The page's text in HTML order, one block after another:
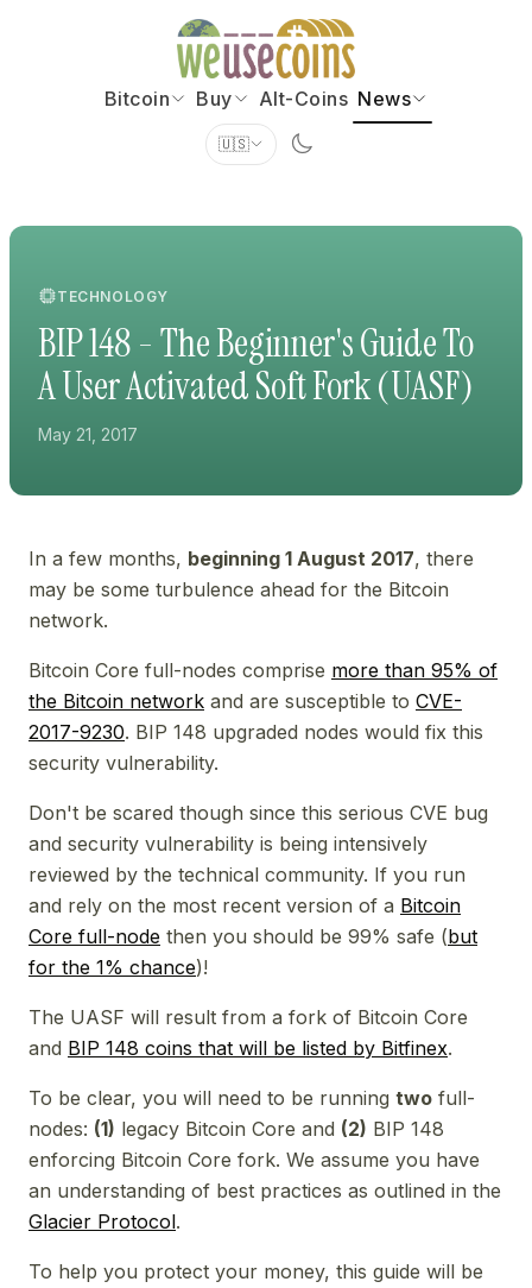
Bitcoin Buy Alt-Coins News
🇺🇸
TECHNOLOGY
BIP 148 - The Beginner's Guide To
A User Activated Soft Fork (UASF)
May 21, 2017
In a few months, beginning 1 August 2017, there
may be some turbulence ahead for the Bitcoin
network.
Bitcoin Core full-nodes comprise more than 95% of
the Bitcoin network and are susceptible to CVE-
2017-9230. BIP 148 upgraded nodes would fix this
security vulnerability.
Don't be scared though since this serious CVE bug
and security vulnerability is being intensively
reviewed by the technical community. If you run
and rely on the most recent version of a Bitcoin
Core full-node then you should be 99% safe (but
for the 1% chance)!
The UASF will result from a fork of Bitcoin Core
and BIP 148 coins that will be listed by Bitfinex.
To be clear, you will need to be running two full-
nodes: (1) legacy Bitcoin Core and (2) BIP 148
enforcing Bitcoin Core fork. We assume you have
an understanding of best practices as outlined in the
Glacier Protocol.
To help you protect your money, this guide will be